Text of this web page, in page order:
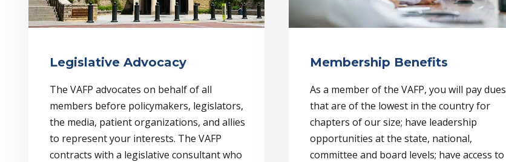
Legislative Advocacy
The VAFP advocates on behalf of all
members before policymakers, legislators,
the media, patient organizations, and allies
to represent your interests. The VAFP
contracts with a legislative consultant who
Membership Benefits
As a member of the VAFP, you will pay dues
that are of the lowest in the country for
chapters of our size; have leadership
opportunities at the state, national,
committee and board levels; have access to